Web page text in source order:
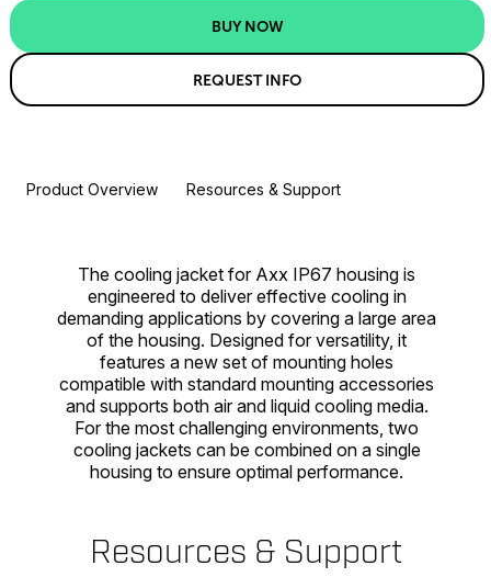
BUY NOW
REQUEST INFO
Product Overview Resources & Support
The cooling jacket for Axx IP67 housing is
engineered to deliver effective cooling in
demanding applications by covering a large area
of the housing. Designed for versatility, it
features a new set of mounting holes
compatible with standard mounting accessories
and supports both air and liquid cooling media.
For the most challenging environments, two
cooling jackets can be combined on a single
housing to ensure optimal performance.
Resources & Support